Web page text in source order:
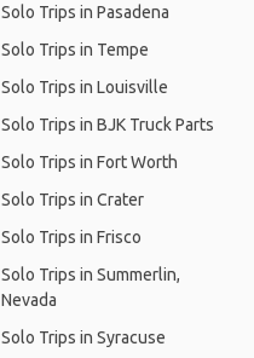
Solo Trips in Pasadena
Solo Trips in Tempe
Solo Trips in Louisville
Solo Trips in BJK Truck Parts
Solo Trips in Fort Worth
Solo Trips in Crater
Solo Trips in Frisco
Solo Trips in Summerlin,
Nevada
Solo Trips in Syracuse